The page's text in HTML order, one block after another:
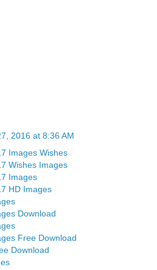
2016 at 8:36 AM
Images Wishes
Wishes Images
Images
HD Images
Download
Free Download
Download